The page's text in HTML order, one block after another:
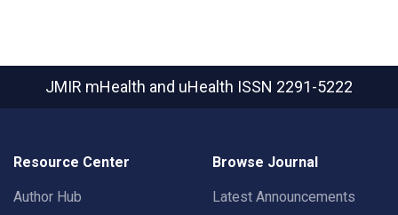
JMIR mHealth and uHealth ISSN 2291-5222
Resource Center
Author Hub
Browse Journal
Latest Announcements